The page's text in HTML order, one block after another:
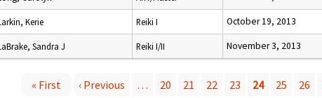
Kerie Reiki I October 19, 2013
Sandra J Reiki I/II November 3, 2013
« First ‹ Previous … 20 21 22 23 24 25 26